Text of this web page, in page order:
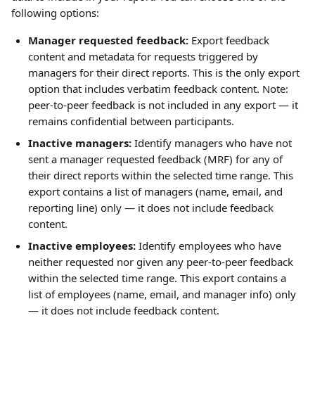
following options:
Manager requested feedback: Export feedback
content and metadata for requests triggered by
managers for their direct reports. This is the only export
option that includes verbatim feedback content. Note:
peer-to-peer feedback is not included in any export — it
remains confidential between participants.
Inactive managers: Identify managers who have not
sent a manager requested feedback (MRF) for any of
their direct reports within the selected time range. This
export contains a list of managers (name, email, and
reporting line) only — it does not include feedback
content.
Inactive employees: Identify employees who have
neither requested nor given any peer-to-peer feedback
within the selected time range. This export contains a
list of employees (name, email, and manager info) only
— it does not include feedback content.